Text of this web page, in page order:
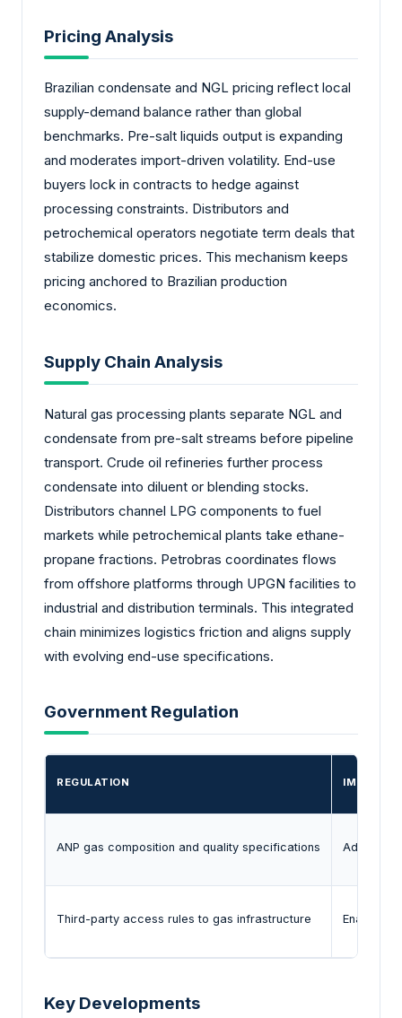
Pricing Analysis
Brazilian condensate and NGL pricing reflect local
supply-demand balance rather than global
benchmarks. Pre-salt liquids output is expanding
and moderates import-driven volatility. End-use
buyers lock in contracts to hedge against
processing constraints. Distributors and
petrochemical operators negotiate term deals that
stabilize domestic prices. This mechanism keeps
pricing anchored to Brazilian production
economics.
Supply Chain Analysis
Natural gas processing plants separate NGL and
condensate from pre-salt streams before pipeline
transport. Crude oil refineries further process
condensate into diluent or blending stocks.
Distributors channel LPG components to fuel
markets while petrochemical plants take ethane-
propane fractions. Petrobras coordinates flows
from offshore platforms through UPGN facilities to
industrial and distribution terminals. This integrated
chain minimizes logistics friction and aligns supply
with evolving end-use specifications.
Government Regulation
REGULATION IMPACT
ANP gas composition and quality specifications Adjusts
Third-party access rules to gas infrastructure Enables
Key Developments